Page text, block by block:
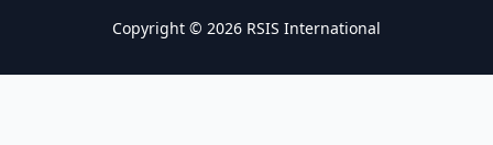
Copyright © 2026 RSIS International